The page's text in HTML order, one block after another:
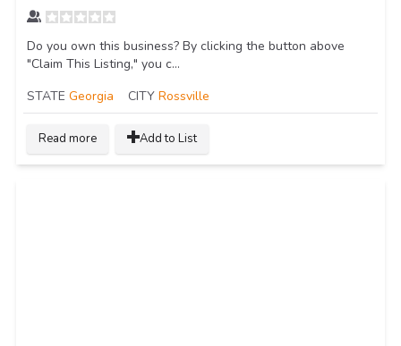
Do you own this business? By clicking the button above
"Claim This Listing," you c...
STATE Georgia CITY Rossville
Read more Add to List